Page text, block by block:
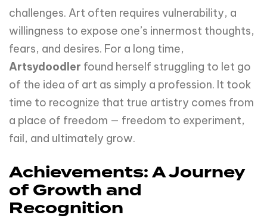
challenges. Art often requires vulnerability, a
willingness to expose one’s innermost thoughts,
fears, and desires. For a long time,
Artsydoodler found herself struggling to let go
of the idea of art as simply a profession. It took
time to recognize that true artistry comes from
a place of freedom — freedom to experiment,
fail, and ultimately grow.
Achievements: A Journey
of Growth and
Recognition